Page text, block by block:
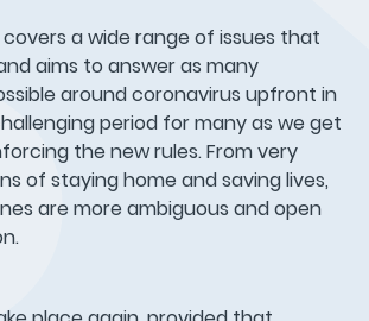
a wide range of issues that
aims to answer as many
around coronavirus upfront in
period for many as we get
the new rules. From very
of staying home and saving lives,
are more ambiguous and open